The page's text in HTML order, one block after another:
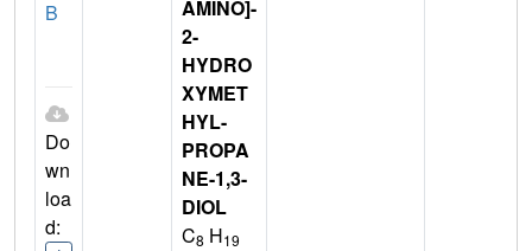
B
Do
wn
loa
d:
AMINO]-
2-
HYDRO
XYMET
HYL-
PROPA
NE-1,3-
DIOL
C8 H19